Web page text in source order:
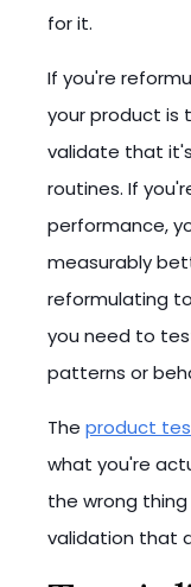
for it.
If you're
your product is
validate that
routines. If
performance,
measurably
reformulating
you need to
patterns or
The product
what you're
the wrong
validation that